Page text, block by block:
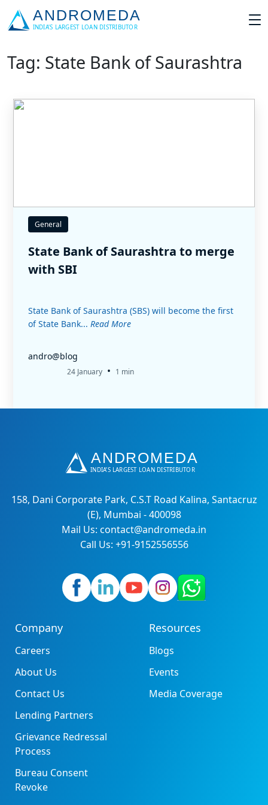
Tag: State Bank of Saurashtra
General
State Bank of Saurashtra to merge
with SBI
State Bank of Saurashtra (SBS) will become the first
of State Bank... Read More
andro@blog
24 January • 1 min
158, Dani Corporate Park, C.S.T Road Kalina, Santacruz
(E), Mumbai - 400098
Mail Us: contact@andromeda.in
Call Us: +91-9152556556
Company
Careers
About Us
Contact Us
Lending Partners
Grievance Redressal
Process
Bureau Consent
Revoke
Resources
Blogs
Events
Media Coverage